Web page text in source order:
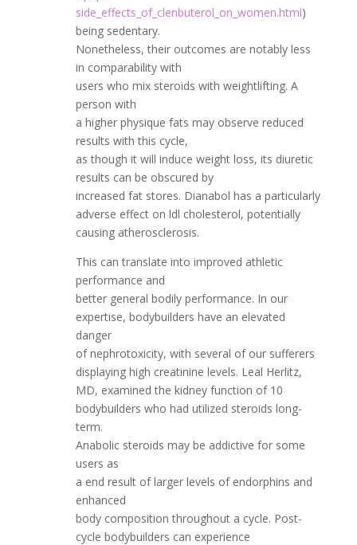
side_effects_of_clenbuterol_on_women.html)
being sedentary.
Nonetheless, their outcomes are notably less
in comparability with
users who mix steroids with weightlifting. A
person with
a higher physique fats may observe reduced
results with this cycle,
as though it will induce weight loss, its diuretic
results can be obscured by
increased fat stores. Dianabol has a particularly
adverse effect on ldl cholesterol, potentially
causing atherosclerosis.
This can translate into improved athletic
performance and
better general bodily performance. In our
expertise, bodybuilders have an elevated
danger
of nephrotoxicity, with several of our sufferers
displaying high creatinine levels. Leal Herlitz,
MD, examined the kidney function of 10
bodybuilders who had utilized steroids long-
term.
Anabolic steroids may be addictive for some
users as
a end result of larger levels of endorphins and
enhanced
body composition throughout a cycle. Post-
cycle bodybuilders can experience